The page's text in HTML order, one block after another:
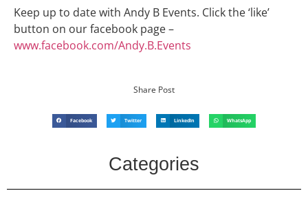
Keep up to date with Andy B Events. Click the ‘like’
button on our facebook page –
www.facebook.com/Andy.B.Events
Share Post
Facebook Twitter LinkedIn WhatsApp
Categories